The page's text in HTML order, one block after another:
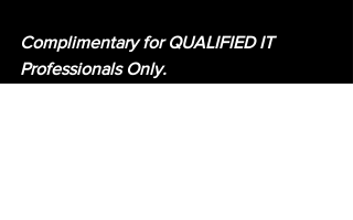
Complimentary for QUALIFIED IT
Professionals Only.